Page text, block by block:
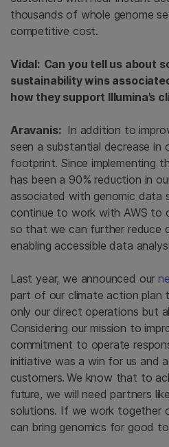
thousands of whole genome
competitive cost.
Vidal: Can you tell us about
sustainability wins
how they support Illumina’s
Aravanis:In addition to
seen a substantial decrease in
footprint. Since implementing
has been a 90% reduction in
associated with genomic data
continue to work with AWS to
so that we can further reduce
enabling accessible data
Last year, we announced our
part of our climate action plan
only our direct operations but
Considering our mission to
commitment to operate
initiative was a win for us and
customers. We know that to
future, we will need partners
solutions. If we work together
can bring genomics for good to